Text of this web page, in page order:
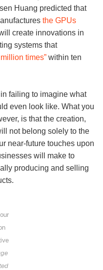
Huang predicted that
the GPUs
create innovations in
systems that
times” within ten
failing to imagine what
even look like. What you
is that the creation,
not belong solely to the
near-future touches upon
will make to
producing and selling